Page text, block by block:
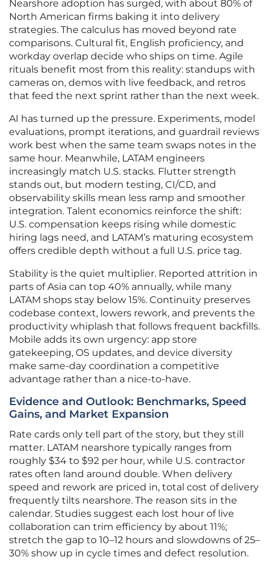
Nearshore adoption has surged, with about 80% of
North American firms baking it into delivery
strategies. The calculus has moved beyond rate
comparisons. Cultural fit, English proficiency, and
workday overlap decide who ships on time. Agile
rituals benefit most from this reality: standups with
cameras on, demos with live feedback, and retros
that feed the next sprint rather than the next week.
AI has turned up the pressure. Experiments, model
evaluations, prompt iterations, and guardrail reviews
work best when the same team swaps notes in the
same hour. Meanwhile, LATAM engineers
increasingly match U.S. stacks. Flutter strength
stands out, but modern testing, CI/CD, and
observability skills mean less ramp and smoother
integration. Talent economics reinforce the shift:
U.S. compensation keeps rising while domestic
hiring lags need, and LATAM’s maturing ecosystem
offers credible depth without a full U.S. price tag.
Stability is the quiet multiplier. Reported attrition in
parts of Asia can top 40% annually, while many
LATAM shops stay below 15%. Continuity preserves
codebase context, lowers rework, and prevents the
productivity whiplash that follows frequent backfills.
Mobile adds its own urgency: app store
gatekeeping, OS updates, and device diversity
make same-day coordination a competitive
advantage rather than a nice-to-have.
Evidence and Outlook: Benchmarks, Speed
Gains, and Market Expansion
Rate cards only tell part of the story, but they still
matter. LATAM nearshore typically ranges from
roughly $34 to $92 per hour, while U.S. contractor
rates often land around double. When delivery
speed and rework are priced in, total cost of delivery
frequently tilts nearshore. The reason sits in the
calendar. Studies suggest each lost hour of live
collaboration can trim efficiency by about 11%;
stretch the gap to 10–12 hours and slowdowns of 25–
30% show up in cycle times and defect resolution.